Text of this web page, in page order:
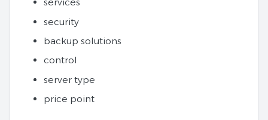
security
backup solutions
control
server type
price point